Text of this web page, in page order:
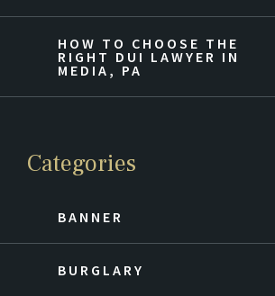
HOW TO CHOOSE THE
RIGHT DUI LAWYER IN
MEDIA, PA
Categories
BANNER
BURGLARY